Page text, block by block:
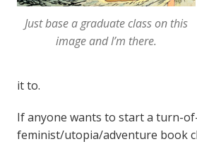
Just base a graduate class on this
image and I’m there.
it to.
If anyone wants to start a turn-
feminist/utopia/adventure book